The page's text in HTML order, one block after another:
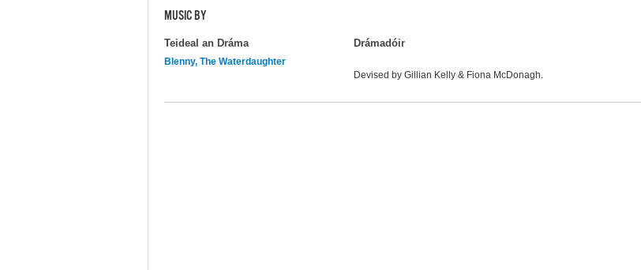
MUSIC BY
Teideal an Dráma Drámadóir
Blenny, The Waterdaughter
Devised by Gillian Kelly & Fiona McDonagh.